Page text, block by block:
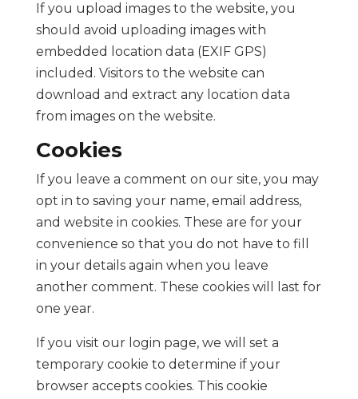
If you upload images to the website, you
should avoid uploading images with
embedded location data (EXIF GPS)
included. Visitors to the website can
download and extract any location data
from images on the website.
Cookies
If you leave a comment on our site, you may
opt in to saving your name, email address,
and website in cookies. These are for your
convenience so that you do not have to fill
in your details again when you leave
another comment. These cookies will last for
one year.
If you visit our login page, we will set a
temporary cookie to determine if your
browser accepts cookies. This cookie